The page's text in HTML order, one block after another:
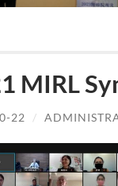
MIRL
22 /